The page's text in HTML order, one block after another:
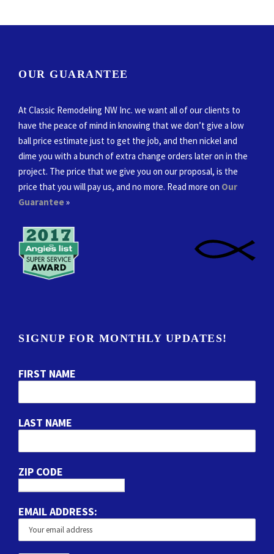
OUR GUARANTEE
At Classic Remodeling NW Inc. we want all of our clients to
have the peace of mind in knowing that we don’t give a low
ball price estimate just to get the job, and then nickel and
dime you with a bunch of extra change orders later on in the
project. The price that we give you on our proposal, is the
price that you will pay us, and no more. Read more on Our
Guarantee»
SIGNUP FOR MONTHLY UPDATES!
FIRST NAME
LAST NAME
ZIP CODE
EMAIL ADDRESS: